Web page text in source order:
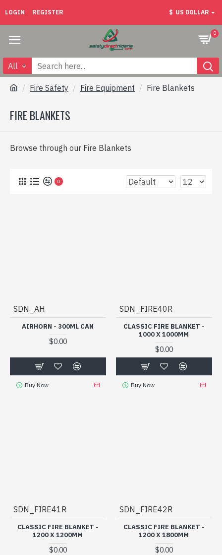
LOGIN REGISTER $ US DOLLAR
0
All
Fire Safety Fire Equipment Fire Blankets
FIRE BLANKETS
Browse through our Fire Blankets
0
SDN_AH
AIRHORN - 300ML CAN
$0.00
Buy Now
SDN_FIRE40R
CLASSIC FIRE BLANKET -
1000 X 1000MM
$0.00
Buy Now
SDN_FIRE41R
CLASSIC FIRE BLANKET -
1200 X 1200MM
$0.00
SDN_FIRE42R
CLASSIC FIRE BLANKET -
1200 X 1800MM
$0.00